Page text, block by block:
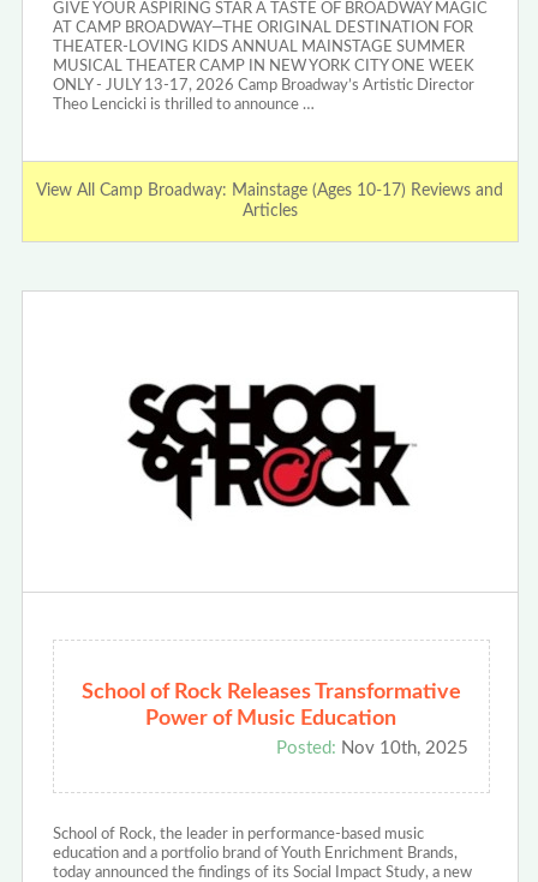
GIVE YOUR ASPIRING STAR A TASTE OF BROADWAY MAGIC
AT CAMP BROADWAY—THE ORIGINAL DESTINATION FOR
THEATER-LOVING KIDS ANNUAL MAINSTAGE SUMMER
MUSICAL THEATER CAMP IN NEW YORK CITY ONE WEEK
ONLY - JULY 13-17, 2026 Camp Broadway’s Artistic Director
Theo Lencicki is thrilled to announce …
View All Camp Broadway: Mainstage (Ages 10-17) Reviews and
Articles
School of Rock Releases Transformative
Power of Music Education
Posted: Nov 10th, 2025
School of Rock, the leader in performance-based music
education and a portfolio brand of Youth Enrichment Brands,
today announced the findings of its Social Impact Study, a new